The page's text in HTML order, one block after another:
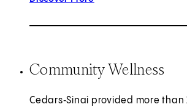
Community Wellness
Cedars‑Sinai provided more than